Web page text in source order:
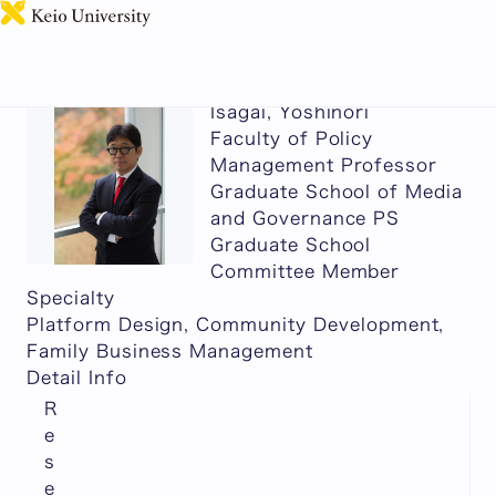
Isagai, Yoshinori
Faculty of Policy
Management Professor
Graduate School of Media
and Governance PS
Graduate School
Committee Member
Specialty
Platform Design, Community Development,
Family Business Management
Detail Info
R
e
s
e